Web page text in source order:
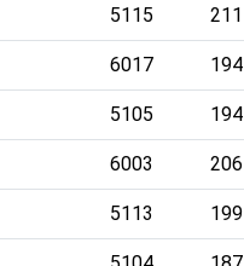
5115 211
6017 194
5105 194
6003 206
5113 199